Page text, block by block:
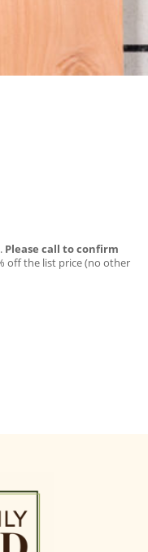
Please call to confirm
off the list price (no other